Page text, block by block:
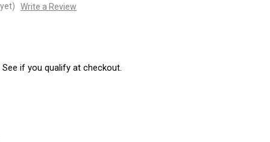
Write a Review
See if you qualify at checkout.